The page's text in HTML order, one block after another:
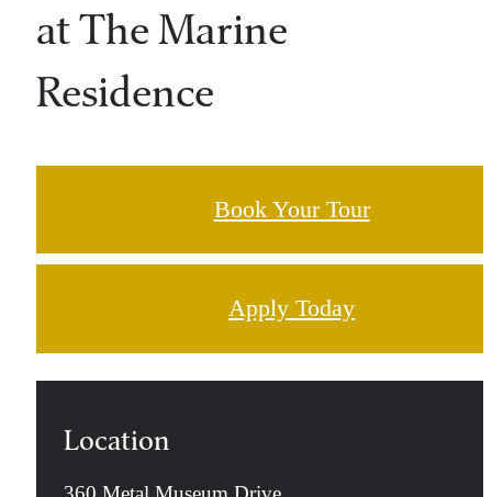
at The Marine
Residence
Book Your Tour
Apply Today
Location